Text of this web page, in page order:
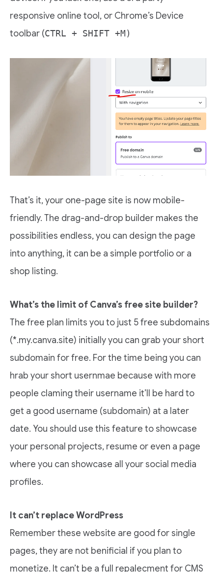
responsive online tool, or Chrome’s Device
toolbar (CTRL + SHIFT +M)
That’s it, your one-page site is now mobile-
friendly. The drag-and-drop builder makes the
possibilities endless, you can design the page
into anything, it can be a simple portfolio or a
shop listing.
What’s the limit of Canva’s free site builder?
The free plan limits you to just 5 free subdomains
(*.my.canva.site) initially you can grab your short
subdomain for free. For the time being you can
hrab your short usernmae because with more
people claming their username it’ll be hard to
get a good username (subdomain) at a later
date. You should use this feature to showcase
your personal projects, resume or even a page
where you can showcase all your social media
profiles.
It can’t replace WordPress
Remember these website are good for single
pages, they are not benificial if you plan to
monetize. It can’t be a full repalecment for CMS